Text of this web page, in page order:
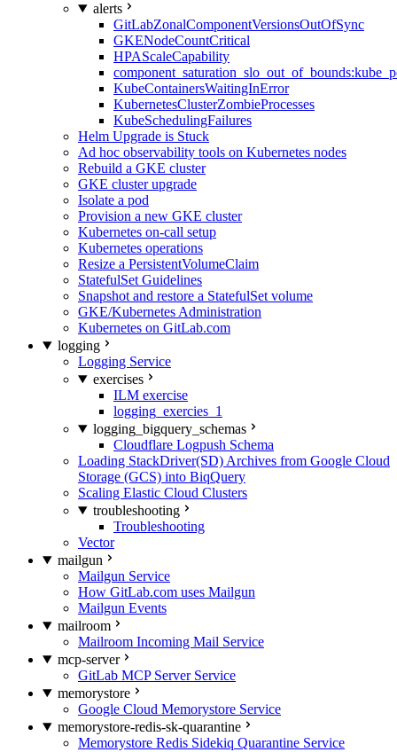
alerts
GitLabZonalComponentVersionsOutOfSync
GKENodeCountCritical
HPAScaleCapability
KubeContainersWaitingInError
KubernetesClusterZombieProcesses
KubeSchedulingFailures
Helm Upgrade is Stuck
Ad hoc observability tools on Kubernetes nodes
Rebuild a GKE cluster
GKE cluster upgrade
Isolate a pod
Provision a new GKE cluster
Kubernetes on-call setup
Kubernetes operations
Resize a PersistentVolumeClaim
StatefulSet Guidelines
Snapshot and restore a StatefulSet volume
GKE/Kubernetes Administration
Kubernetes on GitLab.com
logging
Logging Service
exercises
ILM exercise
logging_exercies_1
logging_bigquery_schemas
Cloudflare Logpush Schema
Loading StackDriver(SD) Archives from Google Cloud
Storage (GCS) into BiqQuery
Scaling Elastic Cloud Clusters
troubleshooting
Troubleshooting
Vector
mailgun
Mailgun Service
How GitLab.com uses Mailgun
Mailgun Events
mailroom
Mailroom Incoming Mail Service
mcp-server
GitLab MCP Server Service
memorystore
Google Cloud Memorystore Service
memorystore-redis-sk-quarantine
Memorystore Redis Sidekiq Quarantine Service